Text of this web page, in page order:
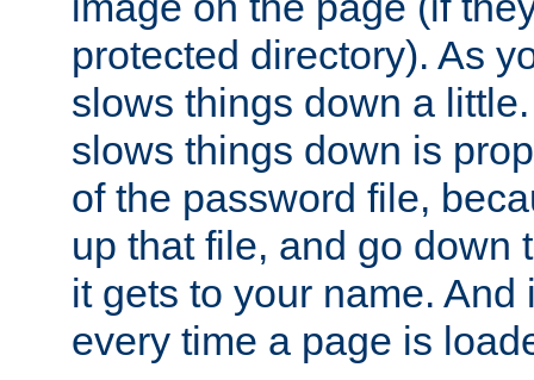
protected directory). As
slows things down a
slows things down is
of the password file,
up that file, and go down
it gets to your name. And
every time a page is